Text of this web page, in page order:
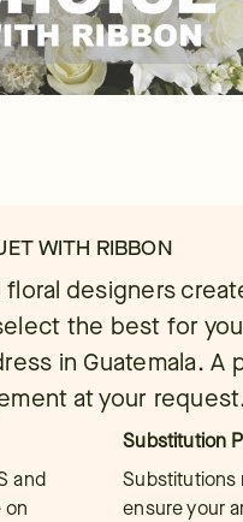
WITH RIBBON
designers
the best for
in Guatemala. A
at your
and
on
Substitution
Substitutions
ensure your